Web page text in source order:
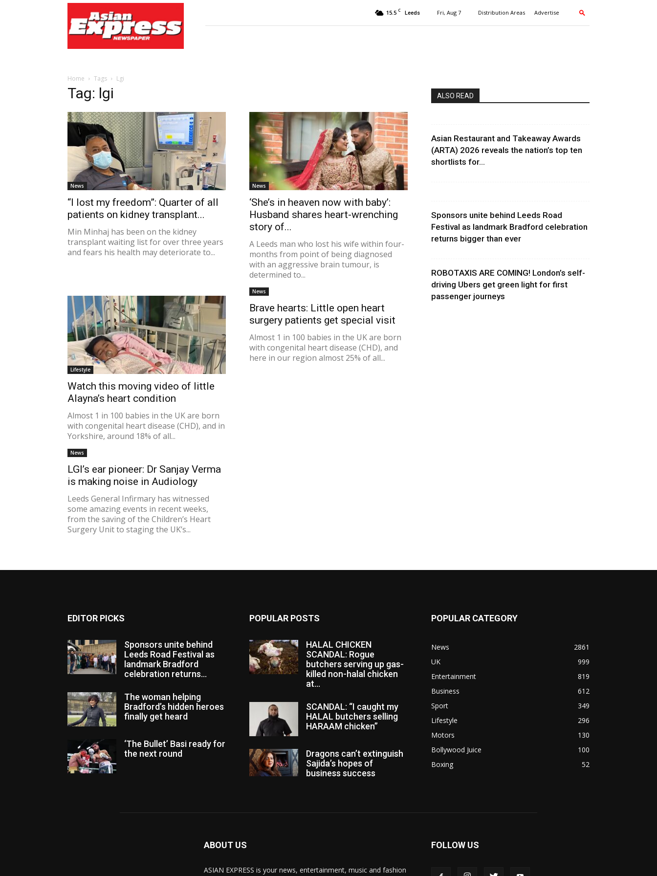
Express
Newspaper
15.5 C Leeds Fri, Aug 7 Distribution Areas Advertise
Home Tags Lgi
Tag: lgi
News
“I lost my freedom”: Quarter of all
patients on kidney transplant...
Min Minhaj has been on the kidney
transplant waiting list for over three years
and fears his health may deteriorate to...
News
‘She’s in heaven now with baby’:
Husband shares heart-wrenching
story of...
A Leeds man who lost his wife within four-
months from point of being diagnosed
with an aggressive brain tumour, is
determined to...
Lifestyle
Watch this moving video of little
Alayna’s heart condition
Almost 1 in 100 babies in the UK are born
with congenital heart disease (CHD), and in
Yorkshire, around 18% of all...
News
Brave hearts: Little open heart
surgery patients get special visit
Almost 1 in 100 babies in the UK are born
with congenital heart disease (CHD), and
here in our region almost 25% of all...
News
LGI’s ear pioneer: Dr Sanjay Verma
is making noise in Audiology
Leeds General Infirmary has witnessed
some amazing events in recent weeks,
from the saving of the Children’s Heart
Surgery Unit to staging the UK’s...
ALSO READ
Asian Restaurant and Takeaway Awards
(ARTA) 2026 reveals the nation’s top ten
shortlists for...
Sponsors unite behind Leeds Road
Festival as landmark Bradford celebration
returns bigger than ever
ROBOTAXIS ARE COMING! London’s self-
driving Ubers get green light for first
passenger journeys
EDITOR PICKS
Sponsors unite behind
Leeds Road Festival as
landmark Bradford
celebration returns...
The woman helping
Bradford’s hidden heroes
finally get heard
‘The Bullet’ Basi ready for
the next round
POPULAR POSTS
HALAL CHICKEN
SCANDAL: Rogue
butchers serving up gas-
killed non-halal chicken
at...
SCANDAL: “I caught my
HALAL butchers selling
HARAAM chicken”
Dragons can’t extinguish
Sajida’s hopes of
business success
POPULAR CATEGORY
News
2861
UK
999
Entertainment
819
Business
612
Sport
349
Lifestyle
296
Motors
130
Bollywood Juice
100
Boxing
52
ABOUT US
ASIAN EXPRESS is your news, entertainment, music and fashion
FOLLOW US